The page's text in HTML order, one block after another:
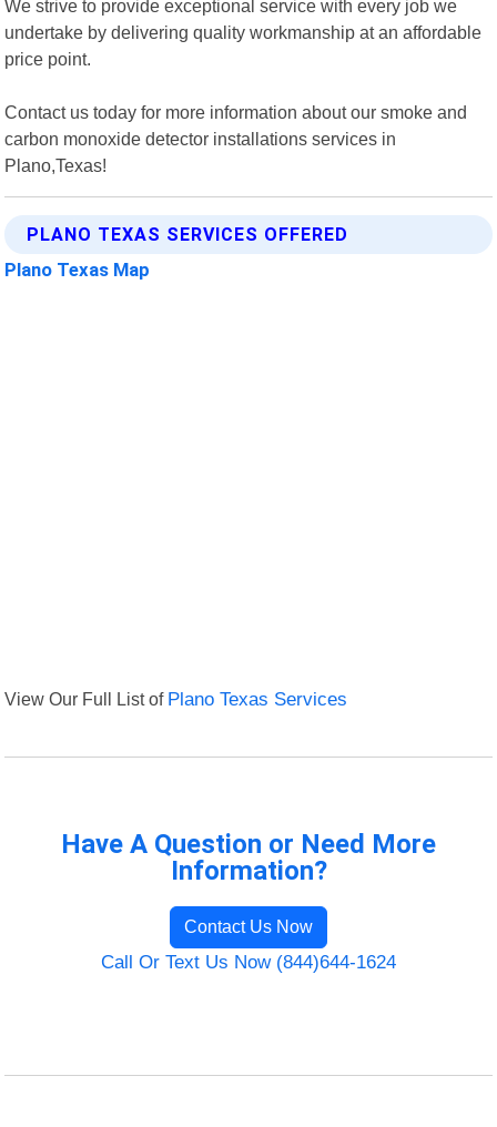
We strive to provide exceptional service with every job we
undertake by delivering quality workmanship at an affordable
price point.
Contact us today for more information about our smoke and
carbon monoxide detector installations services in
Plano,Texas!
PLANO TEXAS SERVICES OFFERED
Plano Texas Map
View Our Full List of Plano Texas Services
Have A Question or Need More
Information?
Contact Us Now
Call Or Text Us Now (844)644-1624